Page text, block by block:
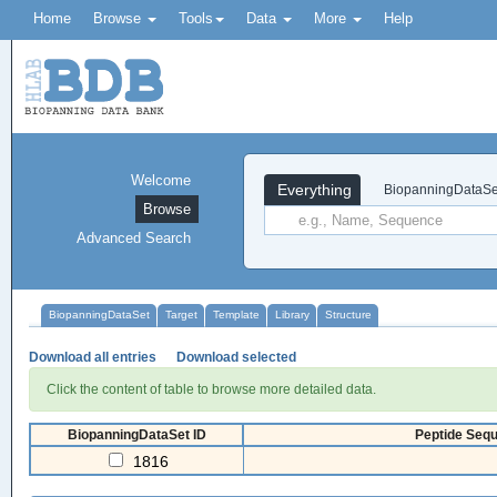
Home Browse Tools Data More Help
Everything
Welcome
Browse
Advanced Search
BiopanningDataSet Target Template Library Structure
Download all entries Download selected
Click the content of table to browse more detailed data.
BiopanningDataSet ID Peptide
1816